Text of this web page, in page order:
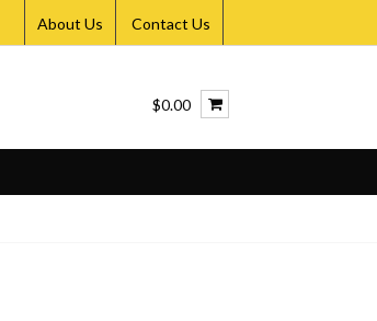
About Us Contact Us
$0.00